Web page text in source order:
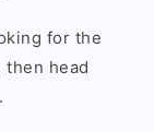
for the
then head